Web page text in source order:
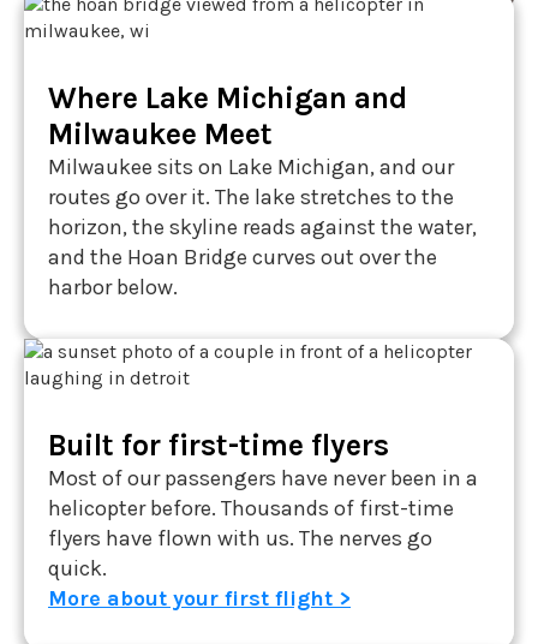
Where Lake Michigan and
Milwaukee Meet
Milwaukee sits on Lake Michigan, and our
routes go over it. The lake stretches to the
horizon, the skyline reads against the water,
and the Hoan Bridge curves out over the
harbor below.
Built for first-time flyers
Most of our passengers have never been in a
helicopter before. Thousands of first-time
flyers have flown with us. The nerves go
quick.
More about your first flight >